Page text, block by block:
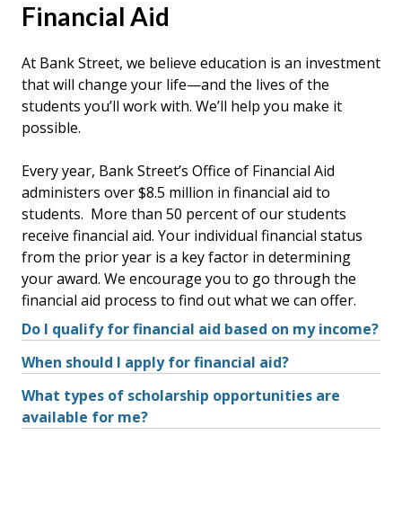
Financial Aid
At Bank Street, we believe education is an investment
that will change your life—and the lives of the
students you’ll work with. We’ll help you make it
possible.
Every year, Bank Street’s Office of Financial Aid
administers over $8.5 million in financial aid to
students. More than 50 percent of our students
receive financial aid. Your individual financial status
from the prior year is a key factor in determining
your award. We encourage you to go through the
financial aid process to find out what we can offer.
Do I qualify for financial aid based on my income?
When should I apply for financial aid?
What types of scholarship opportunities are
available for me?